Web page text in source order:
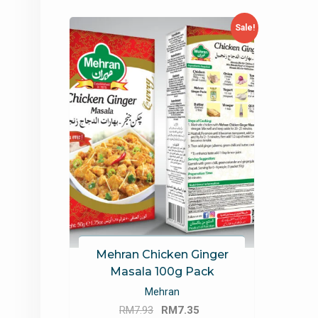
Sale!
Mehran Chicken Ginger
Masala 100g Pack
Mehran
RM7.93
Original
RM7.35